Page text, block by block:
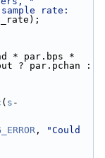
rate:
* par.bps *
:
( s -
,
"Could